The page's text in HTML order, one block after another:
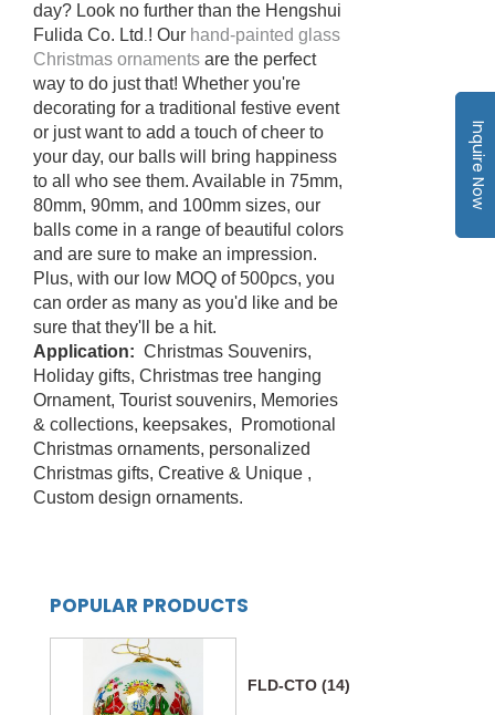
Inquire Now
day? Look no further than the Hengshui
Fulida Co. Ltd .! Our hand-painted glass
Christmas ornaments are the perfect
way to do just that! Whether you're
decorating for a traditional festive event
or just want to add a touch of cheer to
your day, our balls will bring happiness
to all who see them. Available in 75mm,
80mm, 90mm, and 100mm sizes, our
balls come in a range of beautiful colors
and are sure to make an impression.
Plus, with our low MOQ of 500pcs, you
can order as many as you'd like and be
sure that they'll be a hit.
Application: Christmas Souvenirs,
Holiday gifts, Christmas tree hanging
Ornament, Tourist souvenirs, Memories
& collections, keepsakes, Promotional
Christmas ornaments, personalized
Christmas gifts, Creative & Unique ,
Custom design ornaments.
POPULAR PRODUCTS
FLD-CTO (14)